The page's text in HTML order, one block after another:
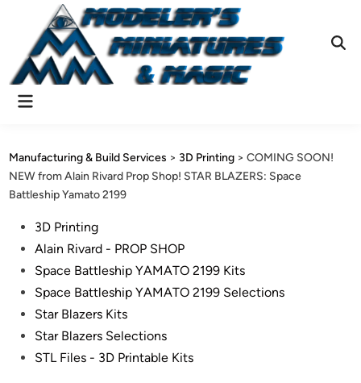
content
Main
Manufacturing & Build Services > 3D Printing >COMING SOON!
NEW from Alain Rivard Prop Shop! STAR BLAZERS: Space
Battleship Yamato 2199
Posted3D Printing
Alain Rivard - PROP SHOP
Space Battleship YAMATO 2199 Kits
Space Battleship YAMATO 2199 Selections
Star Blazers Kits
Star Blazers Selections
STL Files - 3D Printable Kits